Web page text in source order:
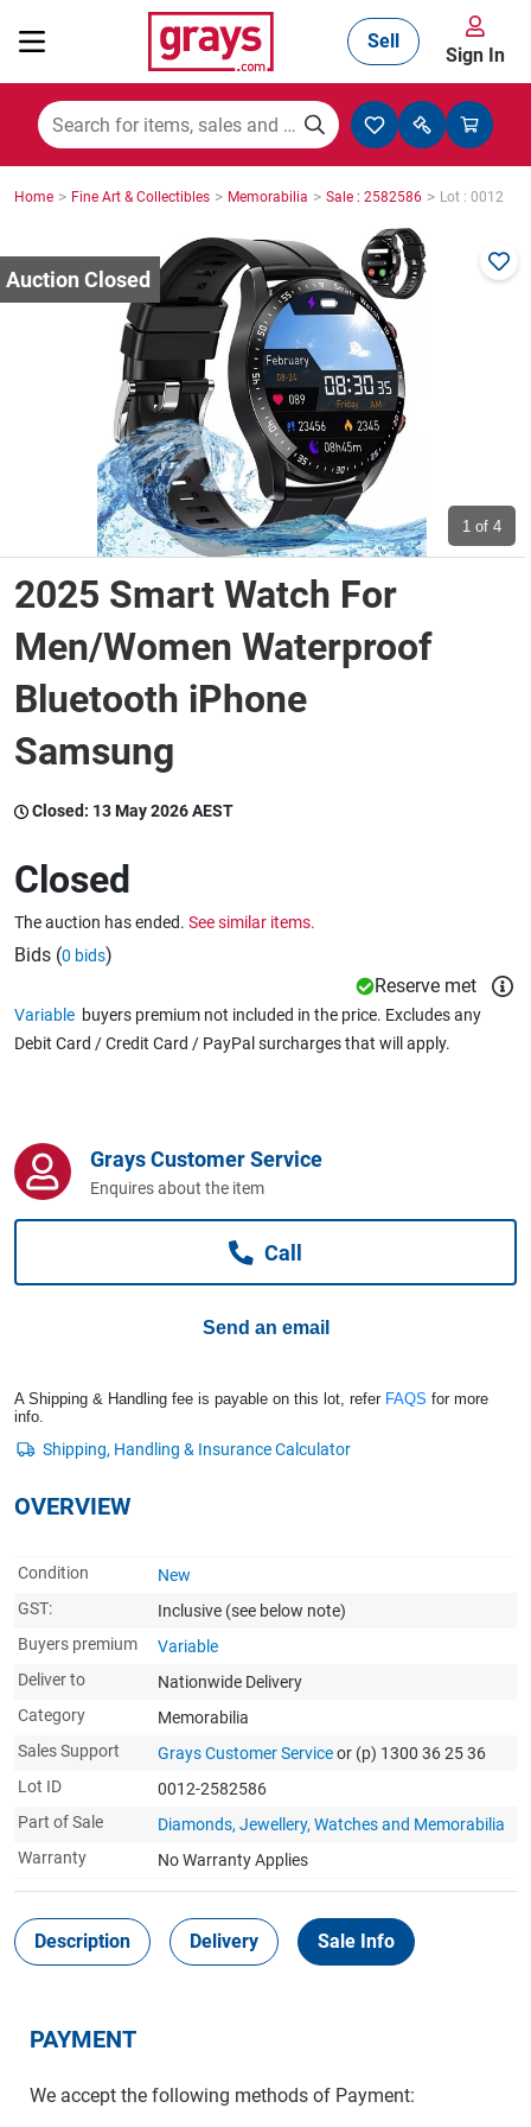
Mining, Construction & Agriculture
Cars, Bikes & Accessories
Trucks & Trailers
Boats
Wine & More
Catering, Hospitality & Gyms
Caravans & Motorhomes
Business For Sale
Sell
Sign In
Home > Fine Art & Collectibles > Memorabilia > Sale : 2582586 > Lot : 0012
1 of 4
2025 Smart Watch For
Men/Women Waterproof
Bluetooth iPhone
Samsung
Closed: 13 May 2026 AEST
Closed
The auction has ended. See similar items.
Bids (0 bids)
Reserve met
Variable buyers premium not included in the price. Excludes any
Debit Card / Credit Card / PayPal surcharges that will apply.
Grays Customer Service
Enquires about the item
Call
Send an email
A Shipping & Handling fee is payable on this lot, refer FAQS for more
info.
OVERVIEW
Condition
New
GST:
Inclusive (see below note)
Buyers premium
Variable
Deliver to
Nationwide Delivery
Category
Memorabilia
Sales Support
Grays Customer Serviceor (p) 1300 36 25 36
Lot ID
0012-2582586
Part of Sale
Diamonds, Jewellery, Watches and Memorabilia
Warranty
No Warranty Applies
Description Delivery Sale Info
PAYMENT
We accept the following methods of Payment: